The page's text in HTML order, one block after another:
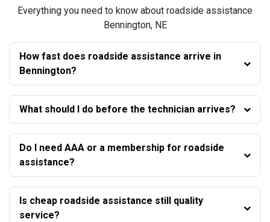
Everything you need to know about roadside assistance
Bennington, NE
How fast does roadside assistance arrive in
Bennington?
What should I do before the technician arrives?
Do I need AAA or a membership for roadside
assistance?
Is cheap roadside assistance still quality
service?